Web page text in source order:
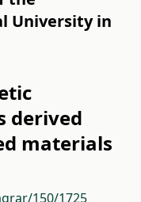
University in
derived
materials
150/1725